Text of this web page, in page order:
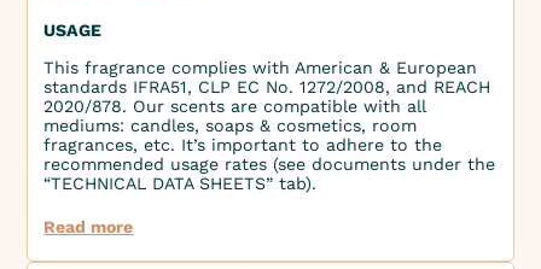
USAGE
This fragrance complies with American & European
standards IFRA51, CLP EC No. 1272/2008, and REACH
2020/878. Our scents are compatible with all
mediums: candles, soaps & cosmetics, room
fragrances, etc. It’s important to adhere to the
recommended usage rates (see documents under the
“TECHNICAL DATA SHEETS” tab).
Read more